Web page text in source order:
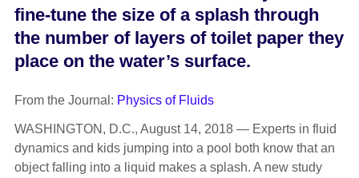
fine-tune the size of a splash through
the number of layers of toilet paper they
place on the water’s surface.
From the Journal: Physics of Fluids
WASHINGTON, D.C., August 14, 2018 — Experts in fluid
dynamics and kids jumping into a pool both know that an
object falling into a liquid makes a splash. A new study